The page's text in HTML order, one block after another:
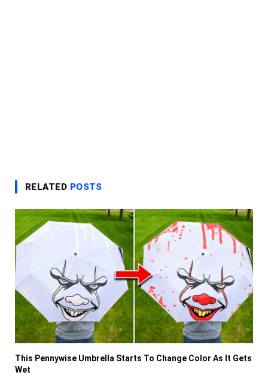
RELATED POSTS
This Pennywise Umbrella Starts To Change Color As It Gets
Wet